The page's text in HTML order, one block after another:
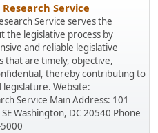
Service
Service serves the
the legislative process by
and reliable legislative
that are timely, objective,
thereby contributing to
Website:
Service Main Address: 101
Washington, DC 20540 Phone